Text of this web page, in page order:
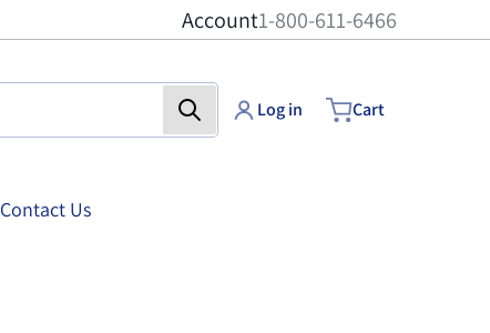
Account1-800-611-6466
Log in Cart
Contact Us